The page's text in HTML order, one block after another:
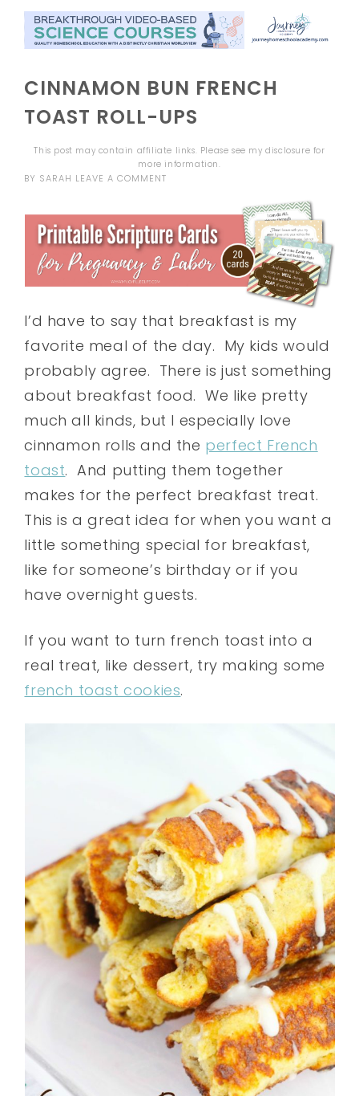
CINNAMON BUN FRENCH
TOAST ROLL-UPS
This post may contain affiliate links. Please see mydisclosure for
more information.
BY SARAH LEAVE A COMMENT
I’d have to say that breakfast is my
favorite meal of the day. My kids would
probably agree. There is just something
about breakfast food. We like pretty
much all kinds, but I especially love
cinnamon rolls and the perfect French
toast. And putting them together
makes for the perfect breakfast treat.
This is a great idea for when you want a
little something special for breakfast,
like for someone’s birthday or if you
have overnight guests.
If you want to turn french toast into a
real treat, like dessert, try making some
french toast cookies.